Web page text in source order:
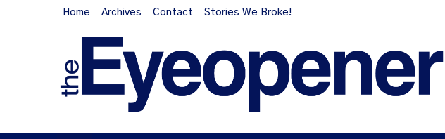
Home Archives Contact Stories We Broke!